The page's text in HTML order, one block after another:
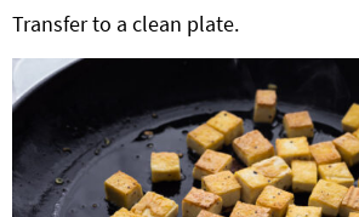
Transfer to a clean plate.